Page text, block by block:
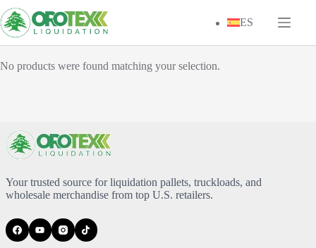
Skip
to
content
ES
No products were found matching your selection.
Your trusted source for liquidation pallets, truckloads, and
wholesale merchandise from top U.S. retailers.